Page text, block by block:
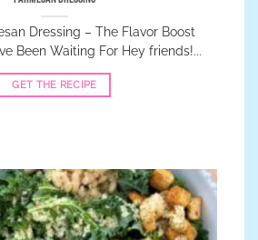
Dressing – The Flavor Boost
Been Waiting For Hey friends!...
GET THE RECIPE